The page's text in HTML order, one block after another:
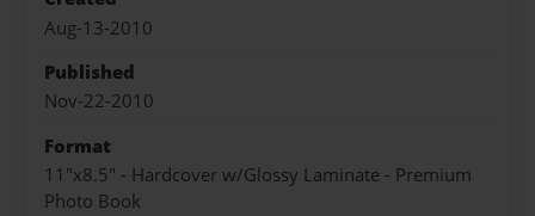
Aug-13-2010
Published
Nov-22-2010
Format
11"x8.5" - Hardcover w/Glossy Laminate - Premium
Photo Book